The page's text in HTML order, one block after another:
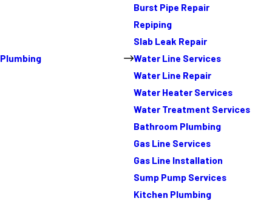
Plumbing
Burst Pipe Repair
Repiping
Slab Leak Repair
Water Line Services
Water Line Repair
Water Heater Services
Water Treatment Services
Bathroom Plumbing
Gas Line Services
Gas Line Installation
Sump Pump Services
Kitchen Plumbing